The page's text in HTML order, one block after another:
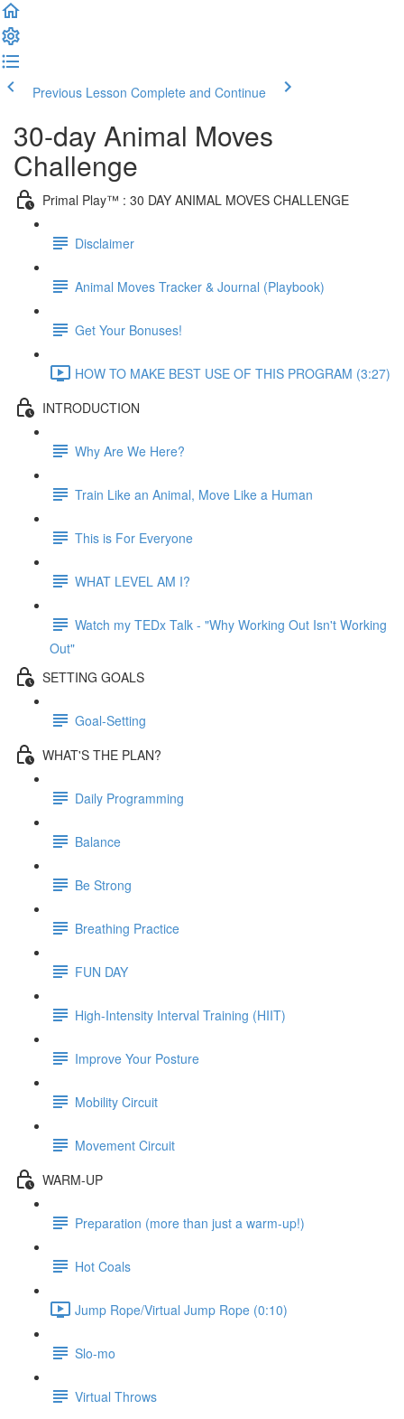
Previous Lesson Complete and Continue
30-day Animal Moves
Challenge
Primal Play™ : 30 DAY ANIMAL MOVES CHALLENGE
Disclaimer
Animal Moves Tracker & Journal (Playbook)
Get Your Bonuses!
HOW TO MAKE BEST USE OF THIS PROGRAM (3:27)
INTRODUCTION
Why Are We Here?
Train Like an Animal, Move Like a Human
This is For Everyone
WHAT LEVEL AM I?
Watch my TEDx Talk - "Why Working Out Isn't Working
Out"
SETTING GOALS
Goal-Setting
WHAT'S THE PLAN?
Daily Programming
Balance
Be Strong
Breathing Practice
FUN DAY
High-Intensity Interval Training (HIIT)
Improve Your Posture
Mobility Circuit
Movement Circuit
WARM-UP
Preparation (more than just a warm-up!)
Hot Coals
Jump Rope/Virtual Jump Rope (0:10)
Slo-mo
Virtual Throws